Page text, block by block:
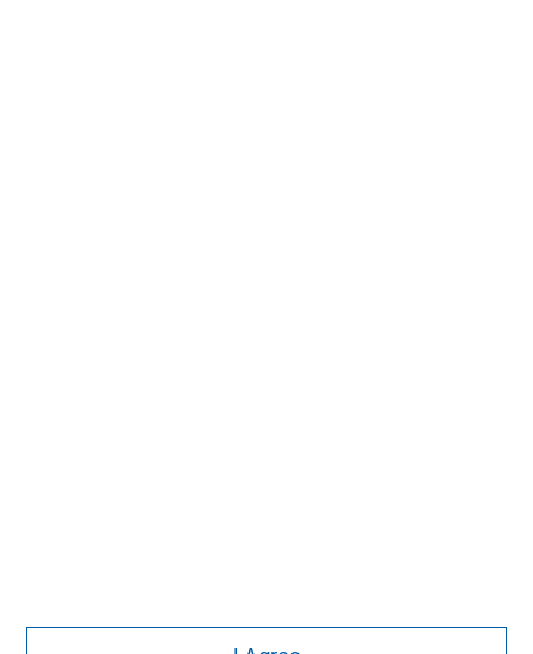
information set out in this document and has no responsibility for
it. The financial product to which this document relates may be